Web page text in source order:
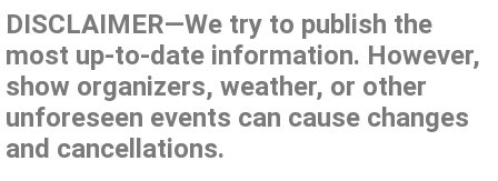
DISCLAIMER—We try to publish the
most up-to-date information. However,
show organizers, weather, or other
unforeseen events can cause changes
and cancellations.